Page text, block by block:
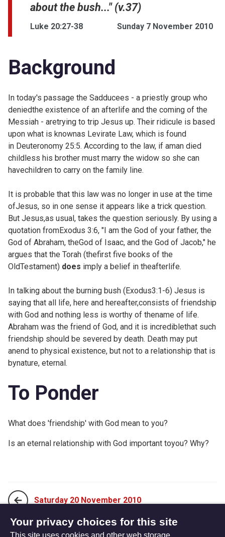
about the bush..." (v.37)
Luke 20:27-38 Sunday 7 November 2010
Background
In today's passage the Sadducees - a priestly group who
deniedthe existence of an afterlife and the coming of the
Messiah - aretrying to trip Jesus up. Their ridicule is based
upon what is knownas Levirate Law, which is found
in Deuteronomy 25:5. According to the law, if aman died
childless his brother must marry the widow so she can
havechildren to carry on the family line.
It is probable that this law was no longer in use at the time
ofJesus, so in one sense it appears like a trick question.
But Jesus,as usual, takes the question seriously. By using a
quotation fromExodus 3:6, "I am the God of your father, the
God of Abraham, theGod of Isaac, and the God of Jacob," he
argues that the Torah (thefirst five books of the
OldTestament) does imply a belief in theafterlife.
In talking about the burning bush (Exodus3:1-6) Jesus is
saying that all life, here and hereafter,consists of friendship
with God and nothing less is worthy of thename of life.
Abraham was the friend of God, and it is incrediblethat such
friendship should be severed by death. Death may put
anend to physical existence, but not to a relationship that is
bynature, eternal.
To Ponder
What does 'friendship' with God mean to you?
Is an eternal relationship with God important toyou? Why?
Saturday 20 November 2010
Your privacy choices for this site
This site uses cookies and other web storage